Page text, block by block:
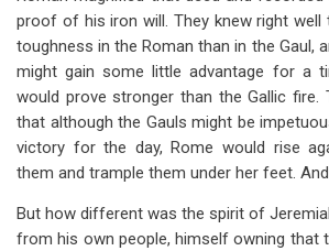
proof of his iron will. They knew right well
toughness in the Roman than in the Gaul,
might gain some little advantage for a
would prove stronger than the Gallic fire.
that although the Gauls might be
victory for the day, Rome would rise
them and trample them under her feet.
But how different was the spirit of
from his own people, himself owning that